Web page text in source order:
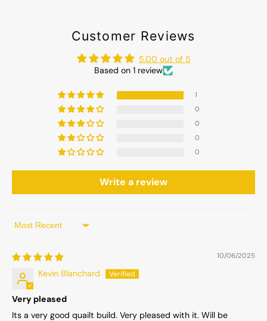
Customer Reviews
5.00 out of 5
Based on 1 review
1
0
0
0
0
Write a review
Sort by
10/06/2025
Kevin Blanchard
Very pleased
Its a very good quailt build. Very pleased with it. Will be